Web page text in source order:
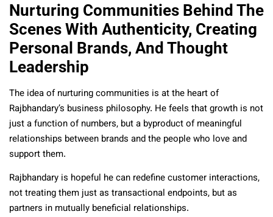
Nurturing Communities Behind The
Scenes With Authenticity, Creating
Personal Brands, And Thought
Leadership
The idea of nurturing communities is at the heart of
Rajbhandary’s business philosophy. He feels that growth is not
just a function of numbers, but a byproduct of meaningful
relationships between brands and the people who love and
support them.
Rajbhandary is hopeful he can redefine customer interactions,
not treating them just as transactional endpoints, but as
partners in mutually beneficial relationships.